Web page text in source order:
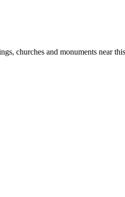
churches and monuments near